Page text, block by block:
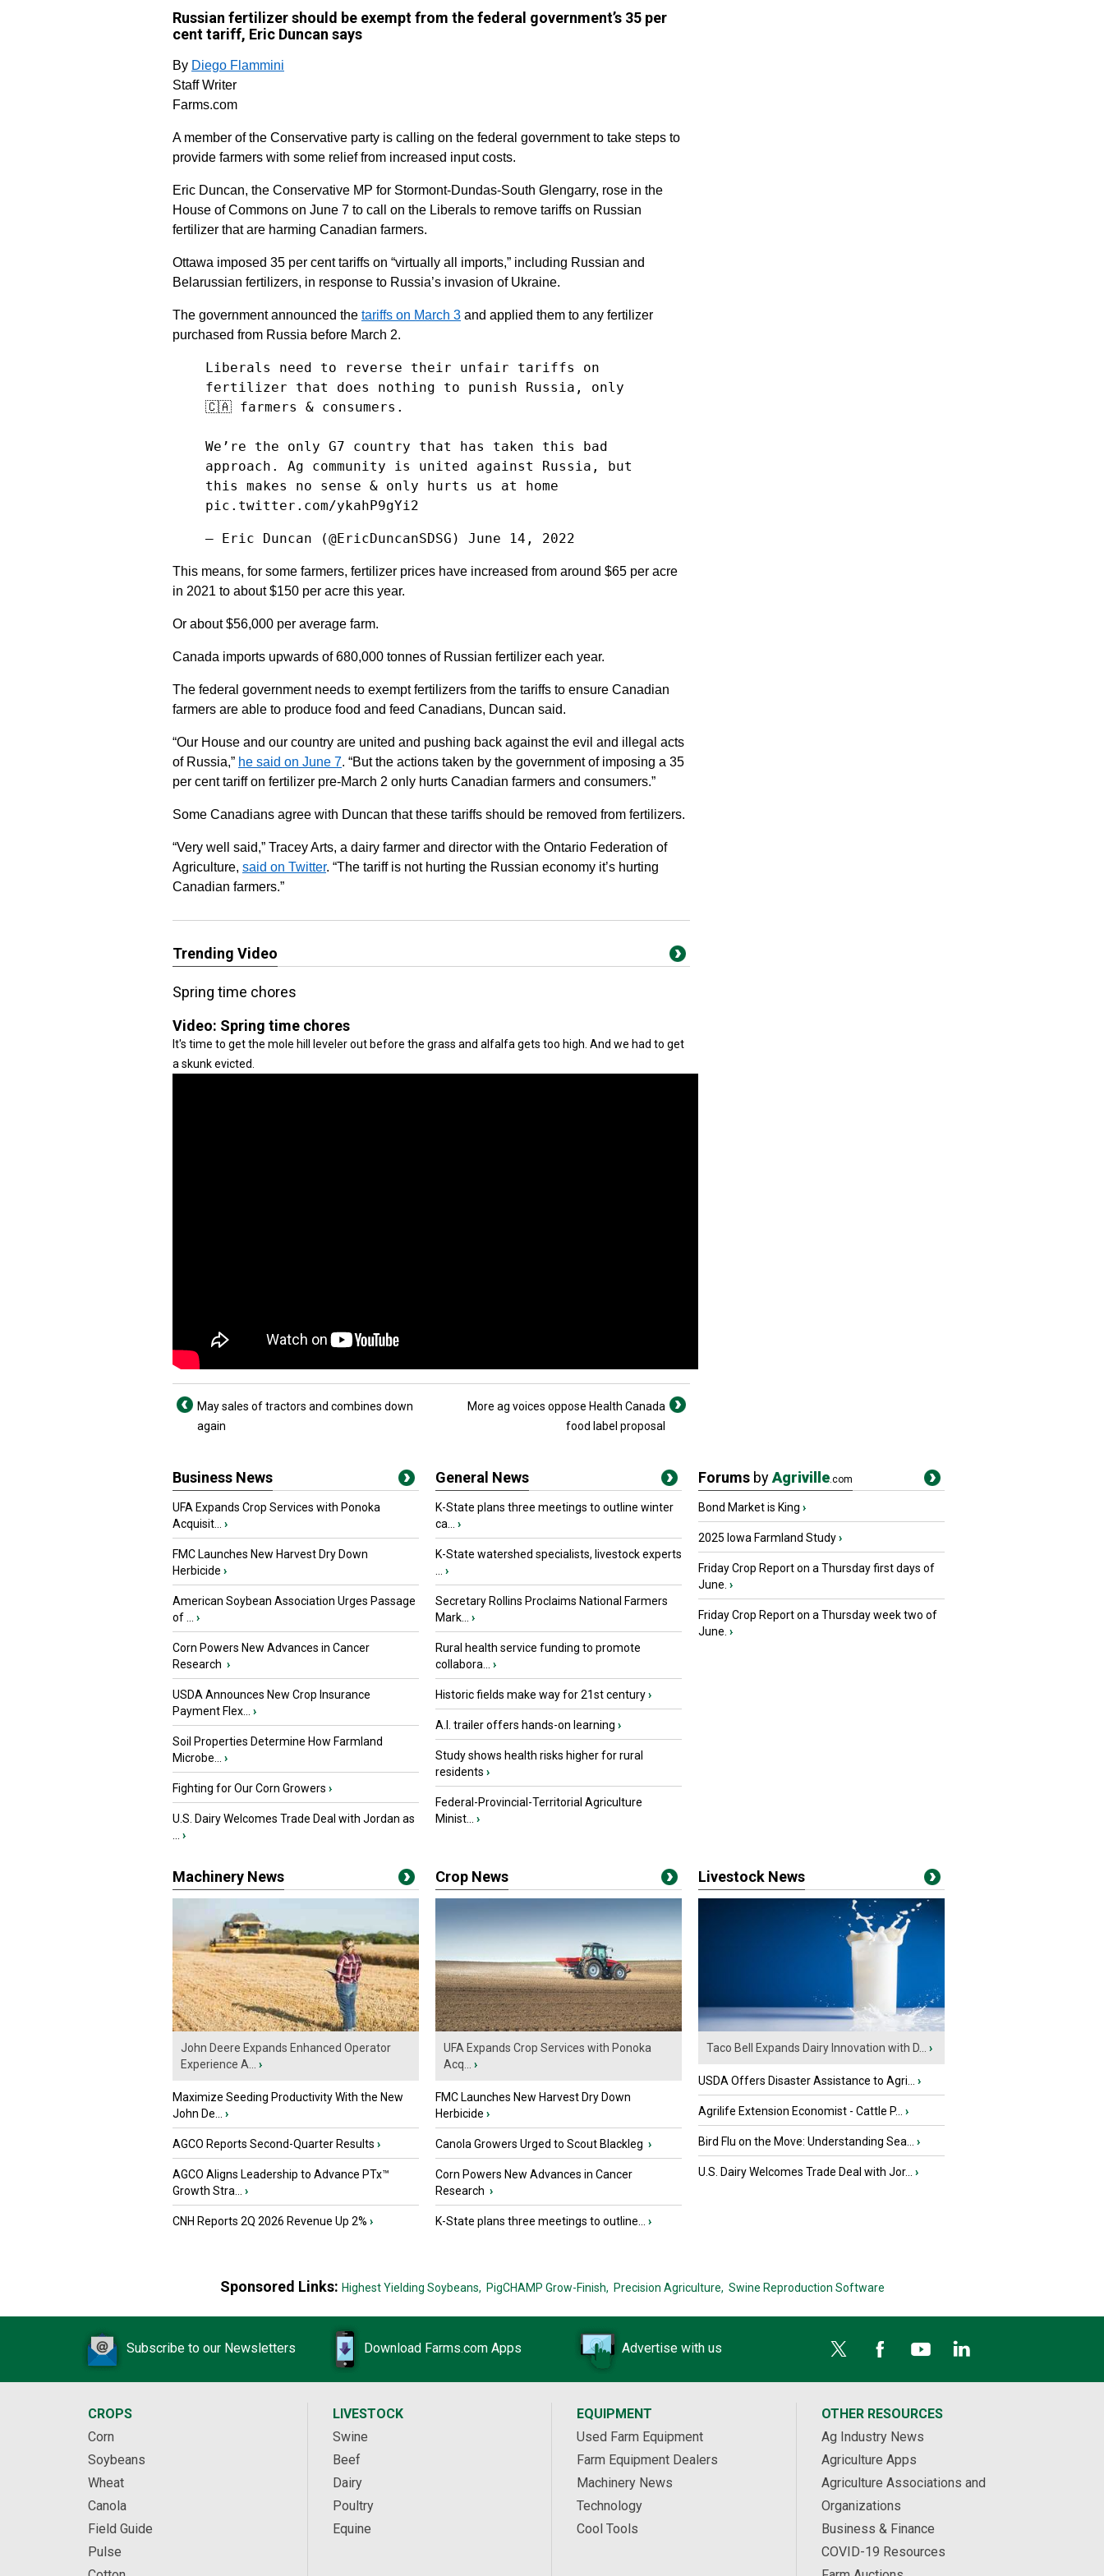
Russian fertilizer should be exempt from the federal government’s 35 per
cent tariff, Eric Duncan says
By Diego Flammini
Staff Writer
Farms.com
A member of the Conservative party is calling on the federal government to take steps to
provide farmers with some relief from increased input costs.
Eric Duncan, the Conservative MP for Stormont-Dundas-South Glengarry, rose in the
House of Commons on June 7 to call on the Liberals to remove tariffs on Russian
fertilizer that are harming Canadian farmers.
Ottawa imposed 35 per cent tariffs on “virtually all imports,” including Russian and
Belarussian fertilizers, in response to Russia’s invasion of Ukraine.
The government announced the tariffs on March 3 and applied them to any fertilizer
purchased from Russia before March 2.
Liberals need to reverse their unfair tariffs on
fertilizer that does nothing to punish Russia, only
🇨🇦 farmers & consumers.
We’re the only G7 country that has taken this bad
approach. Ag community is united against Russia, but
this makes no sense & only hurts us at home
pic.twitter.com/ykahP9gYi2
— Eric Duncan (@EricDuncanSDSG) June 14, 2022
This means, for some farmers, fertilizer prices have increased from around $65 per acre
in 2021 to about $150 per acre this year.
Or about $56,000 per average farm.
Canada imports upwards of 680,000 tonnes of Russian fertilizer each year.
The federal government needs to exempt fertilizers from the tariffs to ensure Canadian
farmers are able to produce food and feed Canadians, Duncan said.
“Our House and our country are united and pushing back against the evil and illegal acts
of Russia,” he said on June 7. “But the actions taken by the government of imposing a 35
per cent tariff on fertilizer pre-March 2 only hurts Canadian farmers and consumers.”
Some Canadians agree with Duncan that these tariffs should be removed from fertilizers.
“Very well said,” Tracey Arts, a dairy farmer and director with the Ontario Federation of
Agriculture, said on Twitter. “The tariff is not hurting the Russian economy it’s hurting
Canadian farmers.”
Trending Video
Spring time chores
Video: Spring time chores
It's time to get the mole hill leveler out before the grass and alfalfa gets too high. And we had to get
a skunk evicted.
May sales of tractors and combines down
again
More ag voices oppose Health Canada
food label proposal
Business News
UFA Expands Crop Services with Ponoka
Acquisit...
›
FMC Launches New Harvest Dry Down
Herbicide ›
American Soybean Association Urges Passage
of ...
›
Corn Powers New Advances in Cancer
Research ›
USDA Announces New Crop Insurance
Payment Flex...
›
Soil Properties Determine How Farmland
Microbe...
›
Fighting for Our Corn Growers ›
U.S. Dairy Welcomes Trade Deal with Jordan as
›
General News
K-State plans three meetings to outline winter
ca...
›
K-State watershed specialists, livestock experts
›
Secretary Rollins Proclaims National Farmers
Mark...
›
Rural health service funding to promote
collabora...
›
Historic fields make way for 21st century›
A.I. trailer offers hands-on learning ›
Study shows health risks higher for rural
residents ›
Federal-Provincial-Territorial Agriculture
Minist...
›
Forums byAgriville.com
Bond Market is King ›
2025 Iowa Farmland Study›
Friday Crop Report on a Thursday first days of
June. ›
Friday Crop Report on a Thursday week two of
June. ›
Machinery News
John Deere Expands Enhanced Operator
Experience A...
›
Maximize Seeding Productivity With the New
John De...
›
AGCO Reports Second-Quarter Results ›
AGCO Aligns Leadership to Advance PTx™
Growth Stra...
›
CNH Reports 2Q 2026 Revenue Up 2% ›
Crop News
UFA Expands Crop Services with Ponoka
Acq...
›
FMC Launches New Harvest Dry Down
Herbicide ›
Canola Growers Urged to Scout Blackleg ›
Corn Powers New Advances in Cancer
Research ›
K-State plans three meetings to outline... ›
Livestock News
Taco Bell Expands Dairy Innovation with D... ›
USDA Offers Disaster Assistance to Agri... ›
Agrilife Extension Economist - Cattle P... ›
Bird Flu on the Move: Understanding Sea... ›
U.S. Dairy Welcomes Trade Deal with Jor... ›
Sponsored Links: Highest Yielding Soybeans, PigCHAMP Grow-Finish, Precision Agriculture, Swine Reproduction Software
Subscribe to our Newsletters Download Farms.com Apps Advertise with us
CROPS
Corn
Soybeans
Wheat
Canola
Field Guide
Pulse
LIVESTOCK
Swine
Beef
Dairy
Poultry
Equine
EQUIPMENT
Used Farm Equipment
Farm Equipment Dealers
Machinery News
Technology
Cool Tools
OTHER RESOURCES
Ag Industry News
Agriculture Apps
Agriculture Associations and
Organizations
Business & Finance
COVID-19 Resources